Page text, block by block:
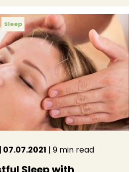
Sleep
| 07.07.2021 | 9 min read